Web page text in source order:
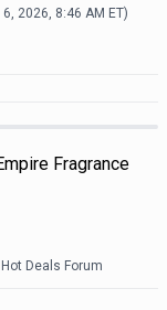
6, 2026, 8:46 AM ET)
Fragrance
Deals Forum